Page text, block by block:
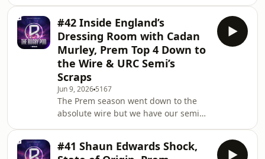
deficit to stun Bath at The Rec and
book a place in the Premiership Final.
We break down Rob Baxter's
masterclass, Northampton Saints’
attack on fire against Leicester Tigers
and preview a cracking final at Allianz
Twickenham this weekend. Joining us
this week
#42 Inside England’s
Dressing Room with Cadan
Murley, Prem Top 4 Down to
the Wire & URC Semi’s
Scraps
Jun 9, 2026 5167
The Prem season went down to the
absolute wire but we have our semi
face Exeter Chiefs at the Rec. One
#41 Shaun Edwards Shock,